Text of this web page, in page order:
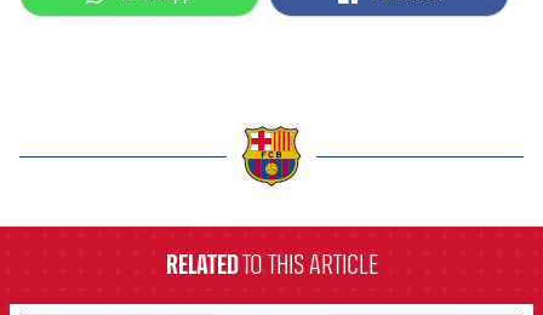
RELATEDTO THIS ARTICLE